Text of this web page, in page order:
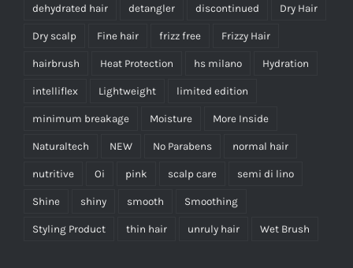
dehydrated hair detangler discontinued Dry Hair
Dry scalp Fine hair frizz free Frizzy Hair
hairbrush Heat Protection hs milano Hydration
intelliflex Lightweight limited edition
minimum breakage Moisture More Inside
Naturaltech NEW No Parabens normal hair
nutritive Oi pink scalp care semi di lino
Shine shiny smooth Smoothing
Styling Product thin hair unruly hair Wet Brush